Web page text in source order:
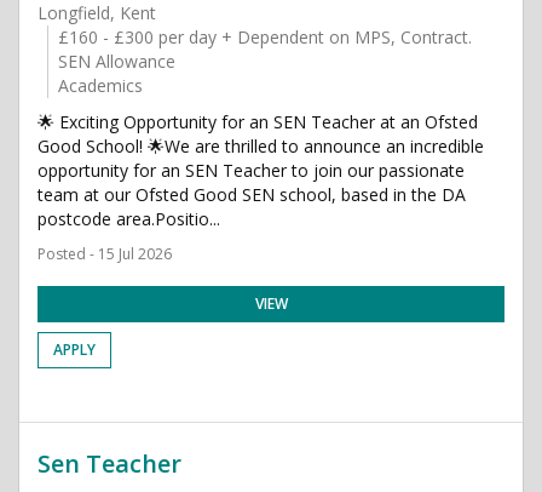
Longfield, Kent
£160 - £300 per day + Dependent on MPS, Contract.
SEN Allowance
Academics
🌟 Exciting Opportunity for an SEN Teacher at an Ofsted
Good School! 🌟We are thrilled to announce an incredible
opportunity for an SEN Teacher to join our passionate
team at our Ofsted Good SEN school, based in the DA
postcode area.Positio...
Posted - 15 Jul 2026
VIEW
APPLY
Sen Teacher